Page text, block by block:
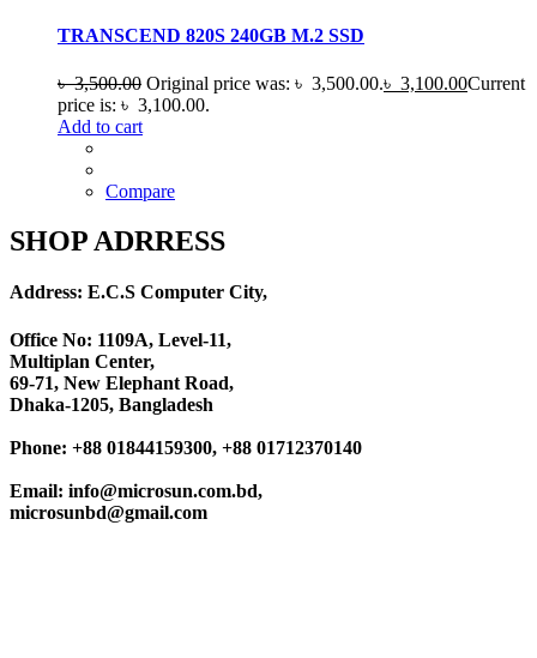
TRANSCEND 820S 240GB M.2 SSD
৳3,500.00 Original price was: ৳ 3,500.00.৳ 3,100.00Current
price is: ৳ 3,100.00.
Add to cart
Compare
SHOP ADRRESS
Address: E.C.S Computer City,
Office No: 1109A, Level-11,
Multiplan Center,
69-71, New Elephant Road,
Dhaka-1205, Bangladesh
Phone: +88 01844159300, +88 01712370140
Email: info@microsun.com.bd,
microsunbd@gmail.com